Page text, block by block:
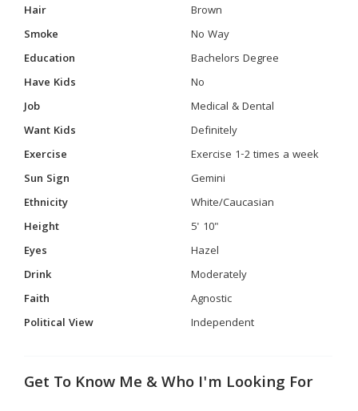
Hair
Brown
Smoke
No Way
Education
Bachelors Degree
Have Kids
No
Job
Medical & Dental
Want Kids
Definitely
Exercise
Exercise 1-2 times a week
Sun Sign
Gemini
Ethnicity
White/Caucasian
Height
5' 10"
Eyes
Hazel
Drink
Moderately
Faith
Agnostic
Political View
Independent
Get To Know Me & Who I'm Looking For